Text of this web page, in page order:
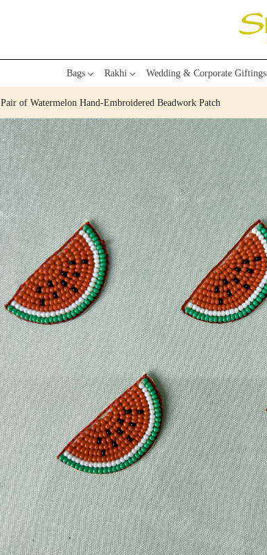
Bags Rakhi Wedding & Corporate Giftings
Pair of Watermelon Hand-Embroidered Beadwork Patch